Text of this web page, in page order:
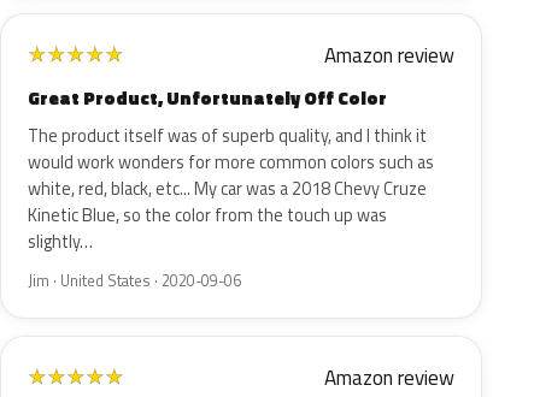
★★★★★ Amazon review
Great Product, Unfortunately Off Color
The product itself was of superb quality, and I think it
would work wonders for more common colors such as
white, red, black, etc... My car was a 2018 Chevy Cruze
Kinetic Blue, so the color from the touch up was
slightly…
Jim · United States · 2020-09-06
★★★★★ Amazon review